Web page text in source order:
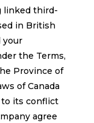
linked third-
in British
your
the Terms,
Province of
of Canada
its conflict
agree